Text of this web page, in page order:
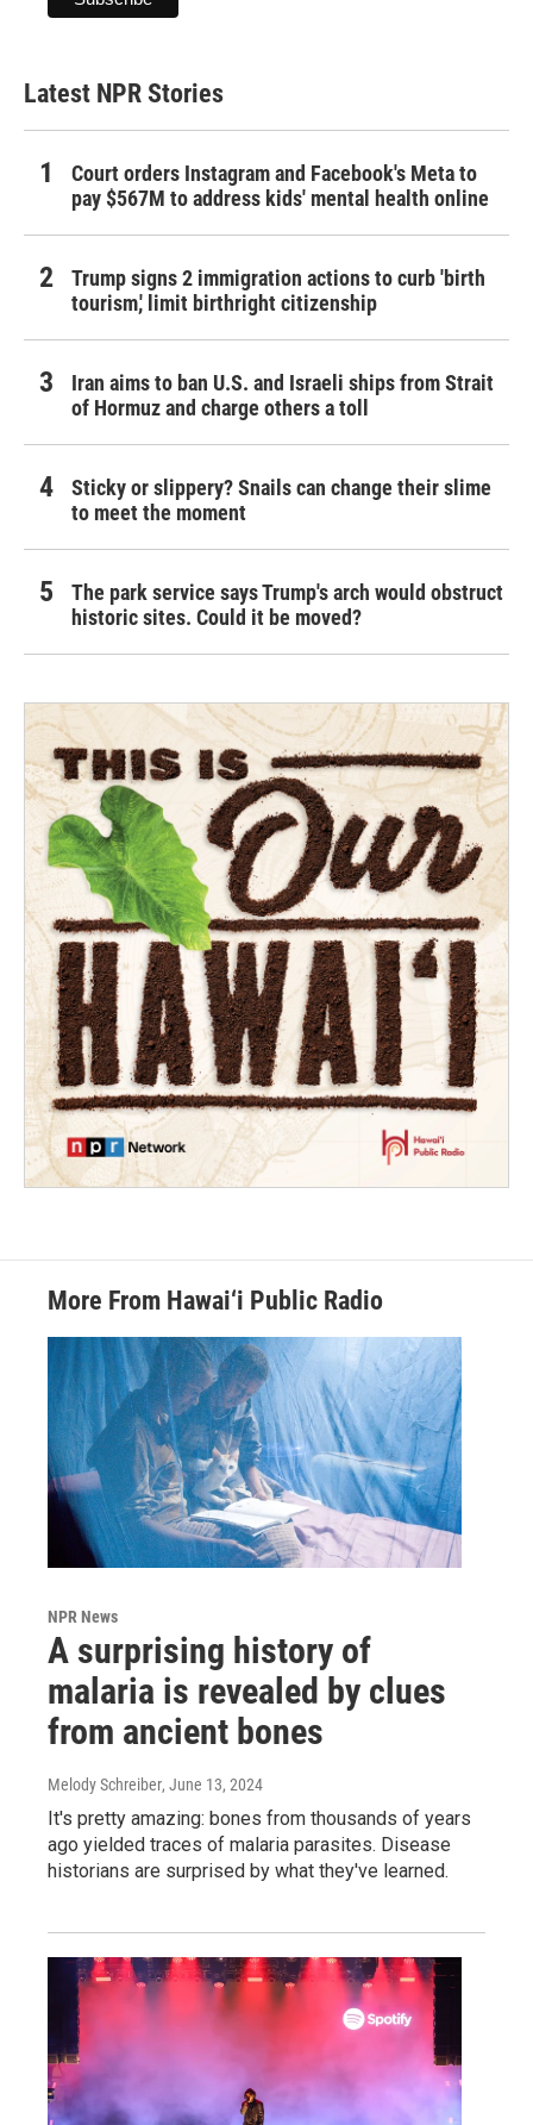
Latest NPR Stories
Court orders Instagram and Facebook's Meta to
pay $567M to address kids' mental health online
Trump signs 2 immigration actions to curb 'birth
tourism,' limit birthright citizenship
Iran aims to ban U.S. and Israeli ships from Strait
of Hormuz and charge others a toll
Sticky or slippery? Snails can change their slime
to meet the moment
The park service says Trump's arch would obstruct
historic sites. Could it be moved?
More From Hawai‘i Public Radio
NPR News
A surprising history of
malaria is revealed by clues
from ancient bones
Melody Schreiber, June 13, 2024
It's pretty amazing: bones from thousands of years
ago yielded traces of malaria parasites. Disease
historians are surprised by what they've learned.